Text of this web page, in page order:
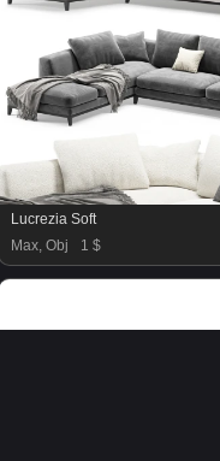
Lucrezia Soft
Max, Obj
1 $